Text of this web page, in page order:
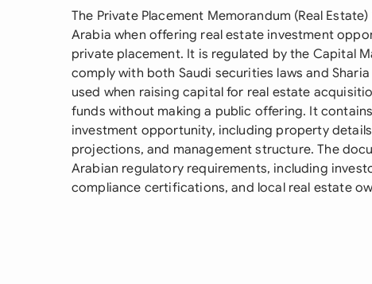
The Private Placement Memorandum (Real
Arabia when offering real estate investment
private placement. It is regulated by the Capital
comply with both Saudi securities laws and
used when raising capital for real estate
funds without making a public offering. It
investment opportunity, including property
projections, and management structure. The
Arabian regulatory requirements, including
compliance certifications, and local real estate